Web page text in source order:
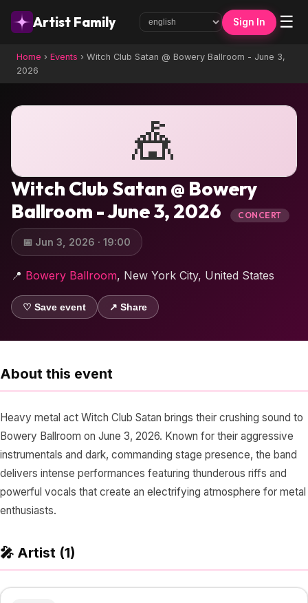
Artist Family Sign In ☰
Home › Events › Witch Club Satan @ Bowery Ballroom - June 3,
2026
🎪
Witch Club Satan @ Bowery
Ballroom - June 3, 2026
CONCERT
📅 Jun 3, 2026 · 19:00
📍 Bowery Ballroom, New York City, United States
♡ Save event ↗ Share
About this event
Heavy metal act Witch Club Satan brings their crushing sound to
Bowery Ballroom on June 3, 2026. Known for their aggressive
instrumentals and dark, commanding stage presence, the band
delivers intense performances featuring thunderous riffs and
powerful vocals that create an electrifying atmosphere for metal
enthusiasts.
🎤 Artist (1)